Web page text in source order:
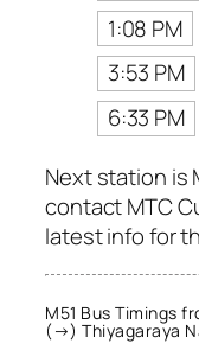
1:08 PM
3:53 PM
6:33 PM
Next station is
contact MTC
latest info for
M51 Bus Timings
(→) Thiyagaraya